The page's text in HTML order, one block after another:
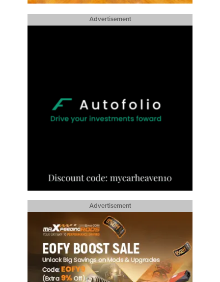
Advertisement
Advertisement